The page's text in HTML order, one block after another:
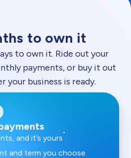
to own it
to own it. Ride out your
payments, or buy it out
your business is ready.
and it’s yours*.
and term you choose